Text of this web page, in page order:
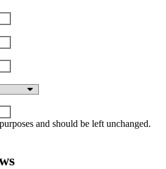
and should be left unchanged.